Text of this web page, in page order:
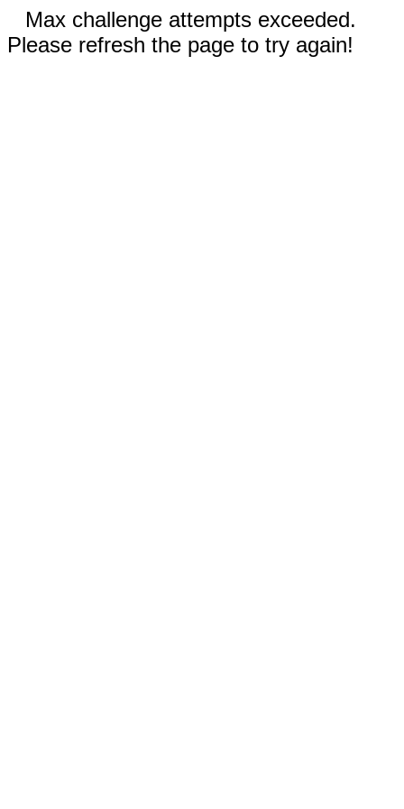
Max challenge attempts exceeded.
Please refresh the page to try again!